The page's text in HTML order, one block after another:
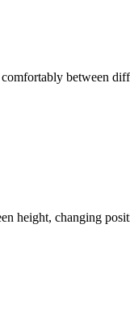
between
height, changing